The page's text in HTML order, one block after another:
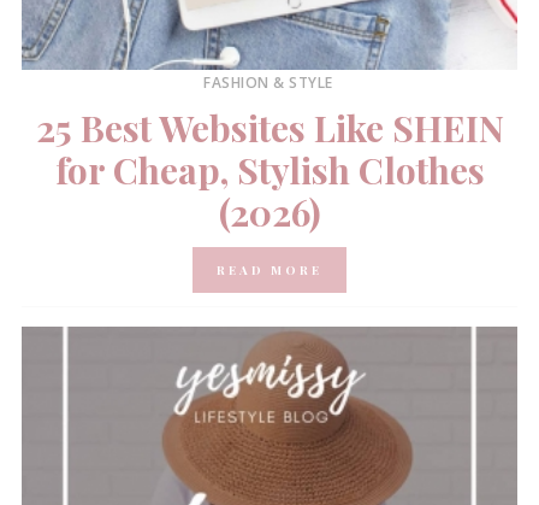
FASHION & STYLE
25 Best Websites Like SHEIN
for Cheap, Stylish Clothes
(2026)
READ MORE